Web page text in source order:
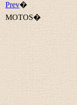
Prev�
MOTOS�